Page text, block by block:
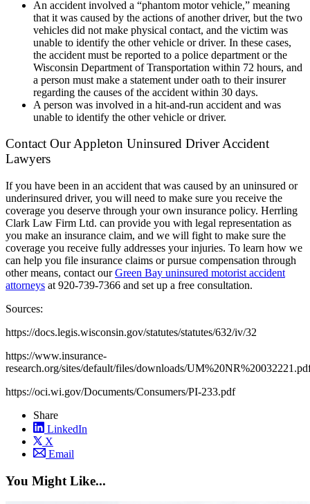
An accident involved a “phantom motor vehicle,” meaning
that it was caused by the actions of another driver, but the two
vehicles did not make physical contact, and the victim was
unable to identify the other vehicle or driver. In these cases,
the accident must be reported to a police department or the
Wisconsin Department of Transportation within 72 hours, and
a person must make a statement under oath to their insurer
regarding the causes of the accident within 30 days.
A person was involved in a hit-and-run accident and was
unable to identify the other vehicle or driver.
Contact Our Appleton Uninsured Driver Accident
Lawyers
If you have been in an accident that was caused by an uninsured or
underinsured driver, you will need to make sure you receive the
coverage you deserve through your own insurance policy. Herrling
Clark Law Firm Ltd. can provide you with legal representation as
you make an insurance claim, and we will fight to make sure the
coverage you receive fully addresses your injuries. To learn how we
can help you file insurance claims or pursue compensation through
other means, contact ourGreen Bay uninsured motorist accident
attorneys at 920-739-7366 and set up a free consultation.
Sources:
https://docs.legis.wisconsin.gov/statutes/statutes/632/iv/32
https://www.insurance-
research.org/sites/default/files/downloads/
https://oci.wi.gov/Documents/Consumers/PI-233.pdf
Share
LinkedIn
X
Email
You Might Like...